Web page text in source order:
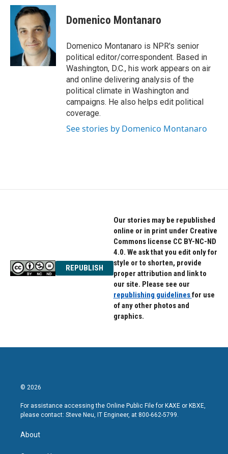
c
b
k
i
t
t
e
r
n
k
e
d
I
n
Domenico Montanaro
Domenico Montanaro is NPR's senior
political editor/correspondent. Based in
Washington, D.C., his work appears on air
and online delivering analysis of the
political climate in Washington and
campaigns. He also helps edit political
coverage.
See stories by Domenico Montanaro
REPUBLISH
Our stories may be republished
online or in print under Creative
Commons license CC BY-NC-ND
4.0. We ask that you edit only for
style or to shorten, provide
proper attribution and link to
our site. Please see our
republishing guidelinesfor use
of any other photos and
graphics.
© 2026
For assistance accessing the Online Public File for KAXE or KBXE,
please contact: Steve Neu, IT Engineer, at 800-662-5799.
About